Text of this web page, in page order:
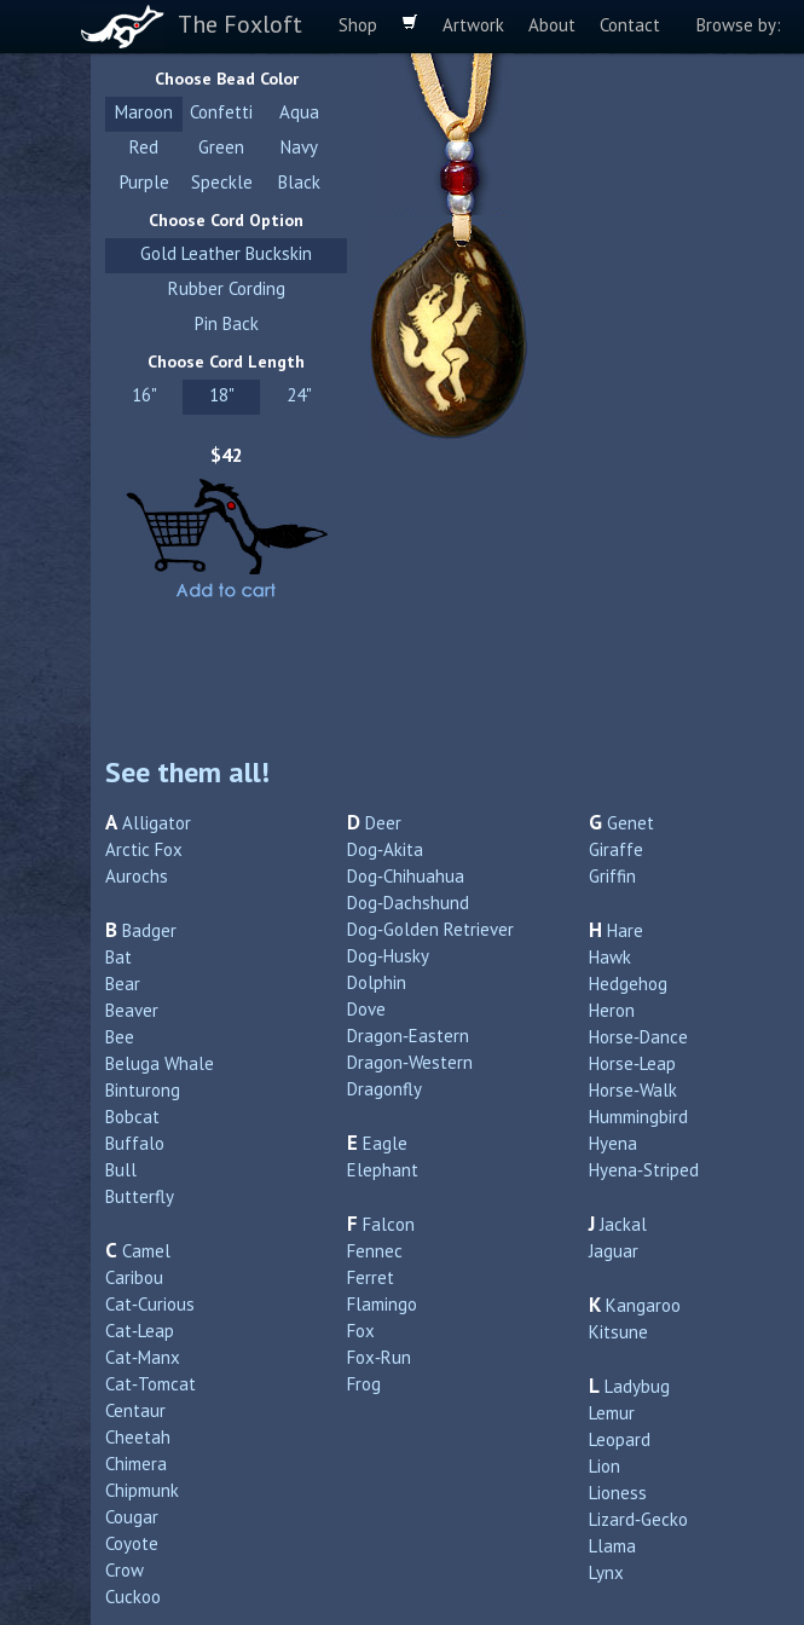
The Foxloft Shop Artwork About Contact Browse by:
Choose Bead Color
Maroon Confetti
Aqua
Red
Green
Navy
Purple
Speckle Black
Choose Cord Option
Gold Leather Buckskin
Rubber Cording
Pin Back
Choose Cord Length
16" 18" 24"
$42
See them all!
A Alligator
Arctic Fox
Aurochs
B Badger
Bat
Bear
Beaver
Bee
Beluga Whale
Binturong
Bobcat
Buffalo
Bull
Butterfly
C Camel
Caribou
Cat‑Curious
Cat‑Leap
Cat‑Manx
Cat‑Tomcat
Centaur
Cheetah
Chimera
Chipmunk
Cougar
Coyote
Crow
Cuckoo
D Deer
Dog‑Akita
Dog‑Chihuahua
Dog‑Dachshund
Dog‑Golden Retriever
Dog‑Husky
Dolphin
Dove
Dragon‑Eastern
Dragon‑Western
Dragonfly
E Eagle
Elephant
F Falcon
Fennec
Ferret
Flamingo
Fox
Fox‑Run
Frog
G Genet
Giraffe
Griffin
H Hare
Hawk
Hedgehog
Heron
Horse‑Dance
Horse‑Leap
Horse‑Walk
Hummingbird
Hyena
Hyena‑Striped
J Jackal
Jaguar
K Kangaroo
Kitsune
L Ladybug
Lemur
Leopard
Lion
Lioness
Lizard‑Gecko
Llama
Lynx